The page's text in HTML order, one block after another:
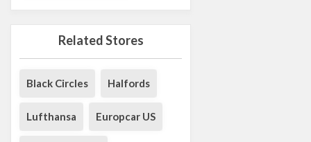
Related Stores
Black Circles Halfords
Lufthansa Europcar US